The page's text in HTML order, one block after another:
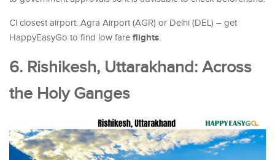
Cl closest airport: Agra Airport (AGR) or Delhi (DEL) – get
HappyEasyGo to find low fare flights.
6. Rishikesh, Uttarakhand: Across
the Holy Ganges